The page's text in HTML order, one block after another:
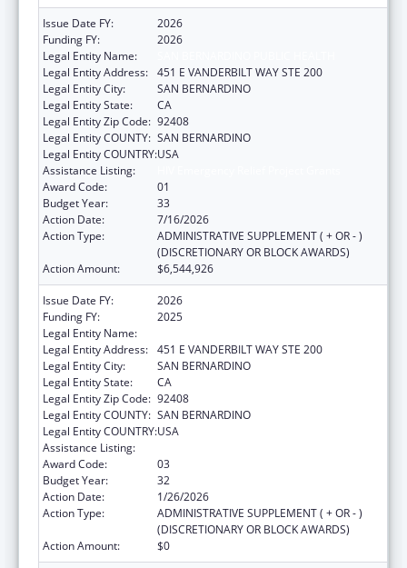
Issue Date FY:
2026
Funding FY:
2026
Legal Entity Name:
Legal Entity Address: 451 E VANDERBILT WAY STE 200
Legal Entity City:
SAN BERNARDINO
Legal Entity State:
CA
Legal Entity Zip Code: 92408
Legal Entity COUNTY: SAN BERNARDINO
Legal Entity COUNTRY:USA
Assistance Listing:
Award Code:
01
Budget Year:
33
Action Date:
7/16/2026
Action Type:
ADMINISTRATIVE SUPPLEMENT ( + OR - )
(DISCRETIONARY OR BLOCK AWARDS)
Action Amount:
$6,544,926
Issue Date FY:
2026
Funding FY:
2025
Legal Entity Name:
Legal Entity Address: 451 E VANDERBILT WAY STE 200
Legal Entity City:
SAN BERNARDINO
Legal Entity State:
CA
Legal Entity Zip Code: 92408
Legal Entity COUNTY: SAN BERNARDINO
Legal Entity COUNTRY:USA
Assistance Listing:
Award Code:
03
Budget Year:
32
Action Date:
1/26/2026
Action Type:
ADMINISTRATIVE SUPPLEMENT ( + OR - )
(DISCRETIONARY OR BLOCK AWARDS)
Action Amount:
$0